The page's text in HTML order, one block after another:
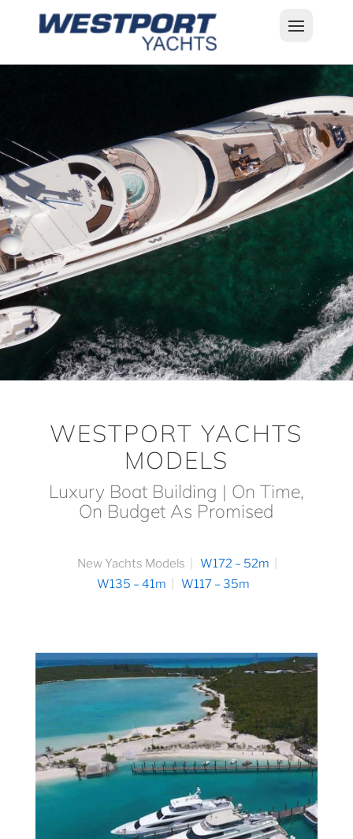
WESTPORT YACHTS
MODELS
Luxury Boat Building | On Time,
On Budget As Promised
New Yachts Models
W172 – 52m
W135 – 41m
W117 – 35m